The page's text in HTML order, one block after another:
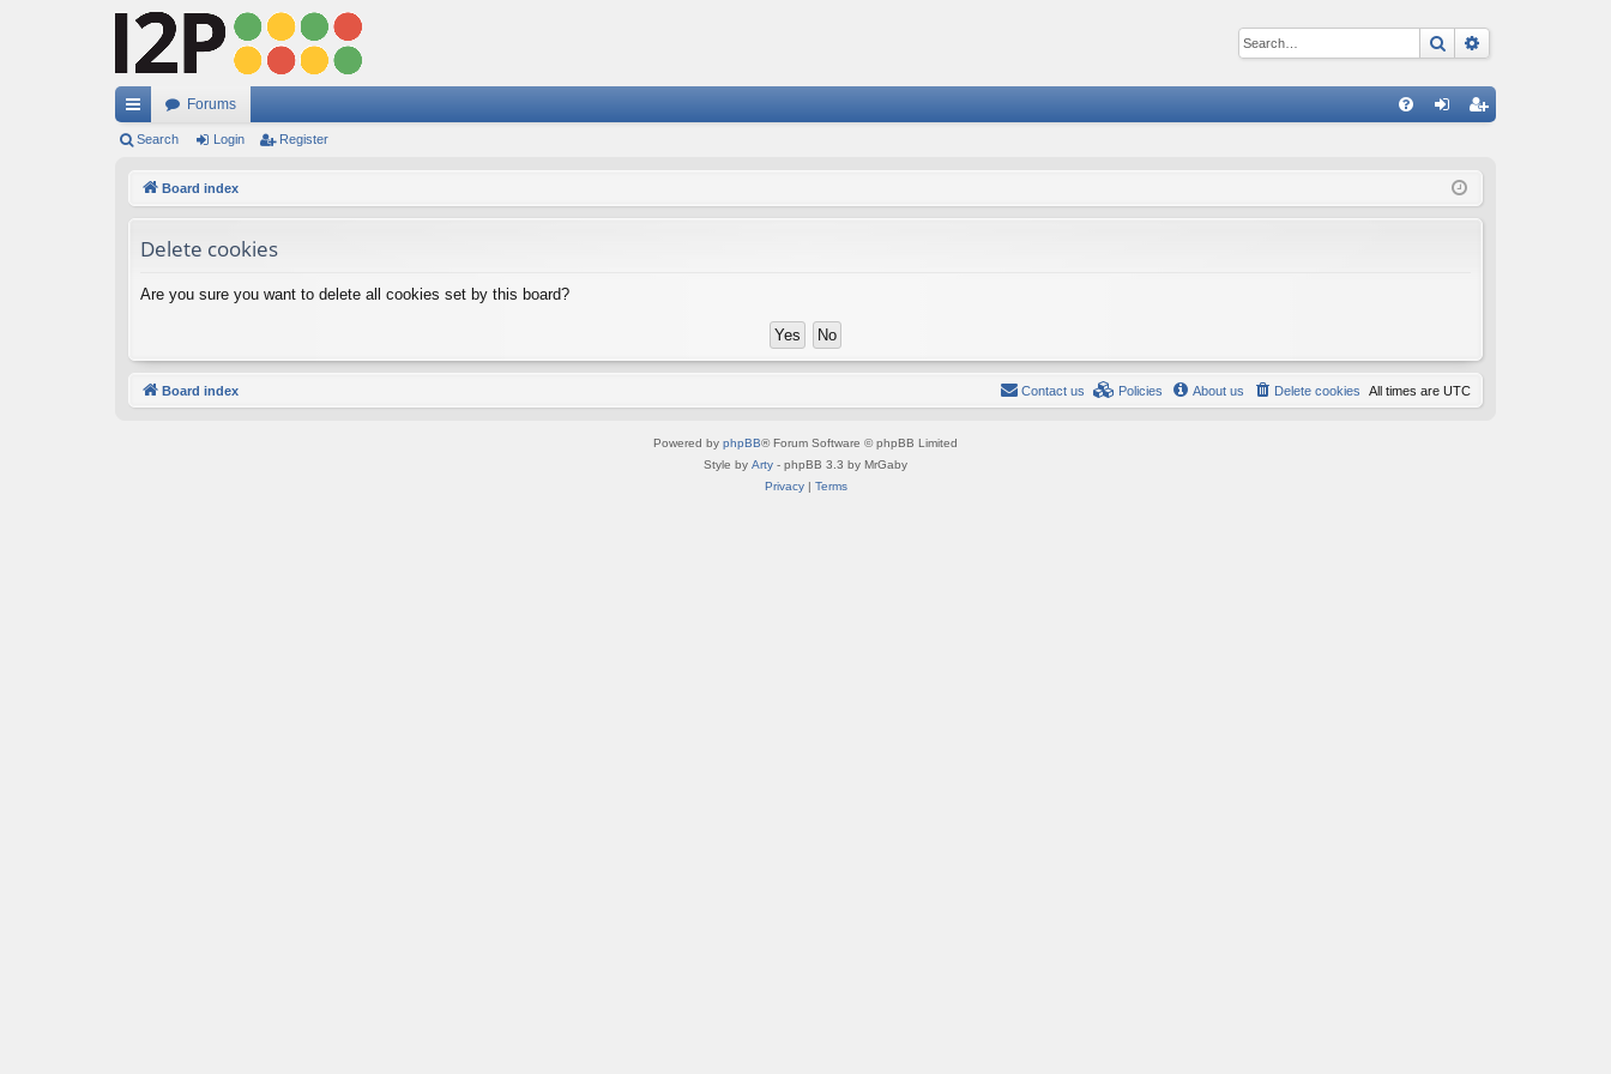
Search
ui
Forums
ist
Search Login Register
Board index
Delete cookies
Are you sure you want to delete all cookies set by this board?
Board index All times are UTC
Delete cookies
About us
Policies
Contact us
Powered by phpBB® Forum Software © phpBB Limited
Style by Arty - phpBB 3.3 by MrGaby
Privacy| Terms